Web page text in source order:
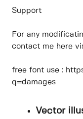
Support
For any
contact me here
free font use :
q=damages
Vector